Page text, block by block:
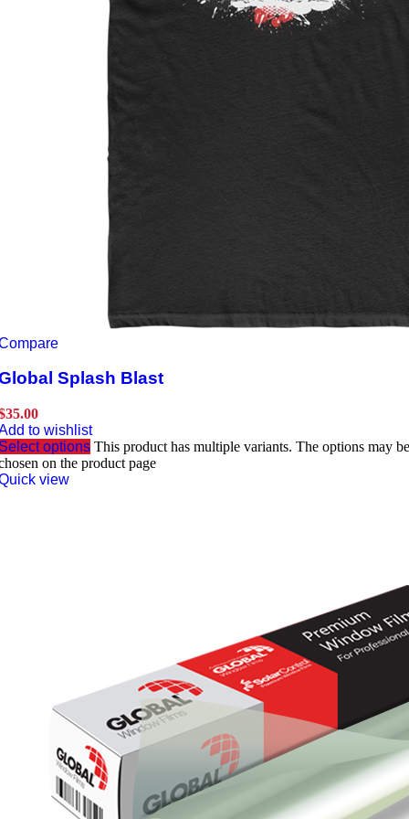
Splash Blast
35.00
to wishlist
options This product has multiple variants. The options may be
on the product page
view